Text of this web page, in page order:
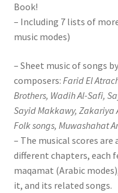
Book!
– Including 7 lists of
music modes)
– Sheet music of songs
composers: Farid El
Brothers, Wadih Al-Safi,
Sayid Makkawy, Zakariya
Folk songs, Muwashahat
– The musical scores are
different chapters, each
maqamat (Arabic
it, and its related songs.